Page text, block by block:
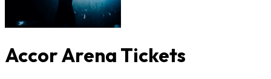
Accor Arena Tickets